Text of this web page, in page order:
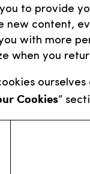
to provide
new content,
with more
when you
Cookies”